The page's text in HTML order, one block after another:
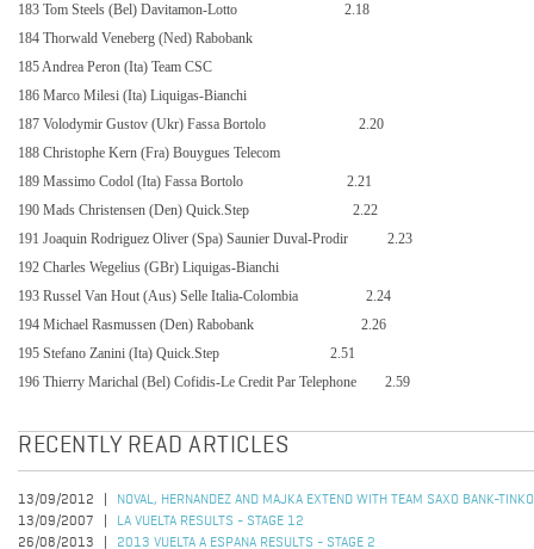
183 Tom Steels (Bel) Davitamon-Lotto
2.18
184 Thorwald Veneberg (Ned) Rabobank
185 Andrea Peron (Ita) Team CSC
186 Marco Milesi (Ita) Liquigas-Bianchi
187 Volodymir Gustov (Ukr) Fassa Bortolo
2.20
188 Christophe Kern (Fra) Bouygues Telecom
189 Massimo Codol (Ita) Fassa Bortolo
2.21
190 Mads Christensen (Den) Quick.Step
2.22
191 Joaquin Rodriguez Oliver (Spa) Saunier Duval-Prodir
2.23
192 Charles Wegelius (GBr) Liquigas-Bianchi
193 Russel Van Hout (Aus) Selle Italia-Colombia
2.24
194 Michael Rasmussen (Den) Rabobank
2.26
195 Stefano Zanini (Ita) Quick.Step
2.51
196 Thierry Marichal (Bel) Cofidis-Le Credit Par Telephone
2.59
RECENTLY READ ARTICLES
13/09/2012
NOVAL, HERNANDEZ AND MAJKA EXTEND WITH TEAM SAXO BANK-
13/09/2007
LA VUELTA RESULTS - STAGE 12
26/08/2013
2013 VUELTA A ESPANA RESULTS - STAGE 2